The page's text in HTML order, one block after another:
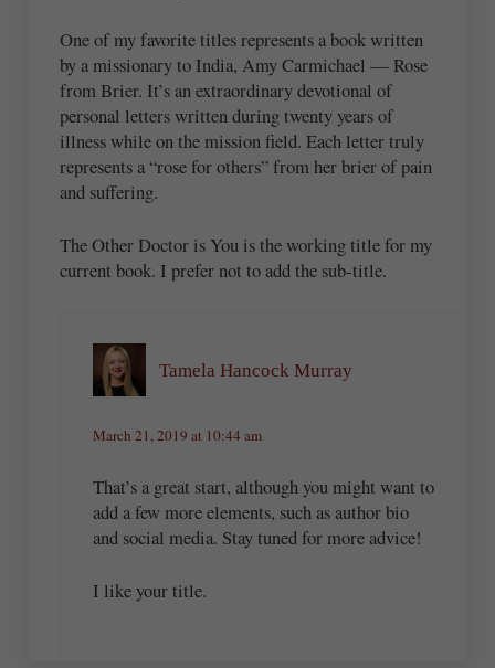
One of my favorite titles represents a book written
by a missionary to India, Amy Carmichael — Rose
from Brier. It’s an extraordinary devotional of
personal letters written during twenty years of
illness while on the mission field. Each letter truly
represents a “rose for others” from her brier of pain
and suffering.
The Other Doctor is You is the working title for my
current book. I prefer not to add the sub-title.
Tamela Hancock Murray
March 21, 2019 at 10:44 am
That’s a great start, although you might want to
add a few more elements, such as author bio
and social media. Stay tuned for more advice!
I like your title.